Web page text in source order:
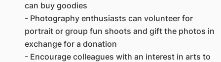
can buy goodies
- Photography enthusiasts can volunteer for
portrait or group fun shoots and gift the photos in
exchange for a donation
- Encourage colleagues with an interest in arts to